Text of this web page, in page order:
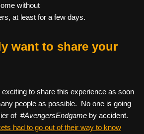
without
at least for a few days.
want to share your
exciting to share this experience as soon
people as possible. No one is going
of #AvengersEndgame by accident.
had to go out of their way to know